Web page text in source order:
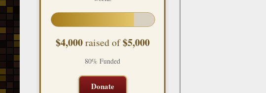
$4,000raised of$5,000
80% Funded
Donate